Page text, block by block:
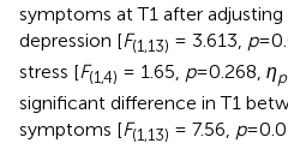
symptoms at T1 after
depression [F(1,13) = 3.613, p=
stress [F(1,4) = 1.65, p= 0.268, ηp
significant difference in T1
symptoms [F(1,13) = 7.56, p=